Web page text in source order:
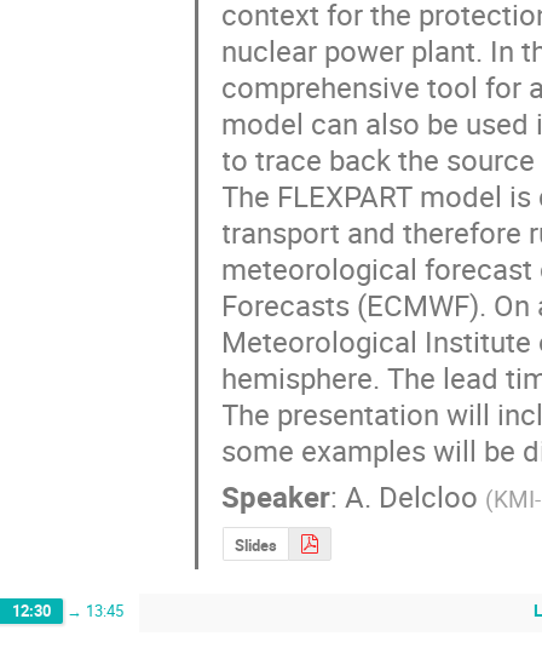
context for the
nuclear power plant. In
comprehensive tool for
model can also be
to trace back the
The FLEXPART model
transport and therefore
meteorological forecast
Forecasts (ECMWF).
Meteorological Institute
hemisphere. The lead
The presentation will
some examples will be
Speaker:A. Delcloo (
Slides
12:30 → 13:45